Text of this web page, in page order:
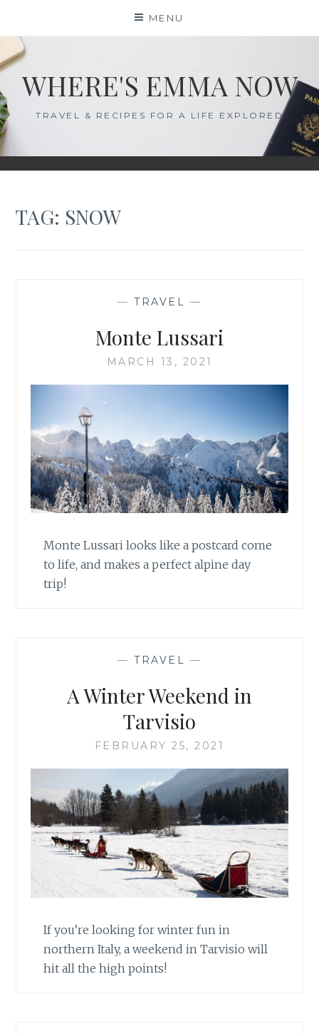
content
MENU
WHERE'S EMMA NOW
TRAVEL & RECIPES FOR A LIFE EXPLORED
TAG: SNOW
— TRAVEL —
Monte Lussari
MARCH 13, 2021
Monte Lussari looks like a postcard come
to life, and makes a perfect alpine day
trip!
— TRAVEL —
A Winter Weekend in
Tarvisio
FEBRUARY 25, 2021
If you’re looking for winter fun in
northern Italy, a weekend in Tarvisio will
hit all the high points!